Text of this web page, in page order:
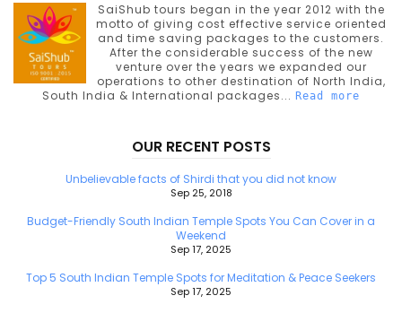
SaiShub tours began in the year 2012 with the
motto of giving cost effective service oriented
and time saving packages to the customers.
After the considerable success of the new
venture over the years we expanded our
operations to other destination of North India,
South India & International packages... Read more
OUR RECENT POSTS
Unbelievable facts of Shirdi that you did not know
Sep 25, 2018
Budget-Friendly South Indian Temple Spots You Can Cover in a
Weekend
Sep 17, 2025
Top 5 South Indian Temple Spots for Meditation & Peace Seekers
Sep 17, 2025